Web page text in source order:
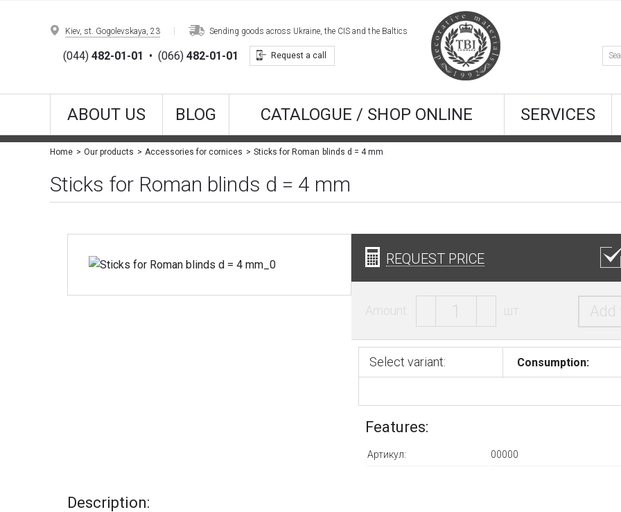
Kiev, st. Gogolevskaya, 23 Sending goods across Ukraine, the CIS and the Baltics
(044) 482-01-01 • (066) 482-01-01 Request a call
ABOUT US BLOG CATALOGUE / SHOP ONLINE SERVICES
Home Our products Accessories for cornices Sticks for Roman blinds d = 4 mm
Sticks for Roman blinds d = 4 mm
REQUEST PRICE
Amount: шт.
Select variant: Consumption:
Features:
Артикул: 00000
Description: